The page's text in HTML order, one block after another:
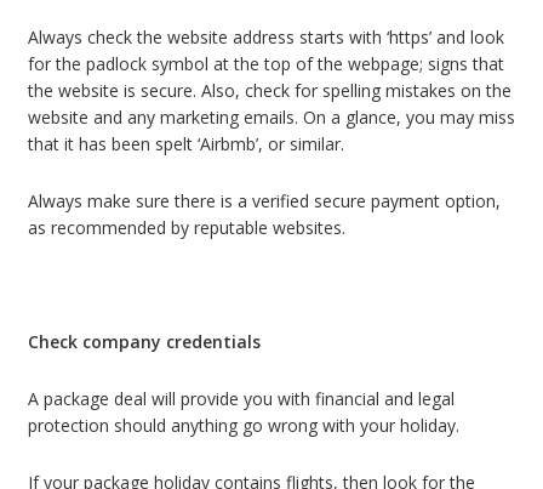
Always check the website address starts with ‘https’ and look
for the padlock symbol at the top of the webpage; signs that
the website is secure. Also, check for spelling mistakes on the
website and any marketing emails. On a glance, you may miss
that it has been spelt ‘Airbmb’, or similar.
Always make sure there is a verified secure payment option,
as recommended by reputable websites.
Check company credentials
A package deal will provide you with financial and legal
protection should anything go wrong with your holiday.
If your package holiday contains flights, then look for the